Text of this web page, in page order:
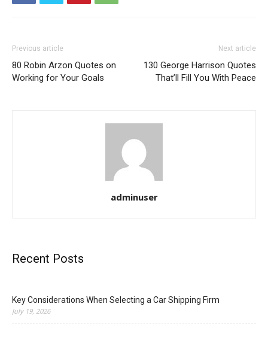
Previous article
80 Robin Arzon Quotes on
Working for Your Goals
Next article
130 George Harrison Quotes
That’ll Fill You With Peace
adminuser
Recent Posts
Key Considerations When Selecting a Car Shipping Firm
July 19, 2026